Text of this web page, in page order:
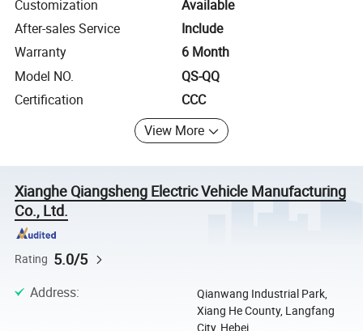
Customization
Available
After-sales Service
Include
Warranty
6 Month
Model NO.
QS-QQ
Certification
CCC
View More
Xianghe Qiangsheng Electric Vehicle Manufacturing
Co., Ltd.
Rating 5.0/5
Address:
Qianwang Industrial Park,
Xiang He County, Langfang
City, Hebei